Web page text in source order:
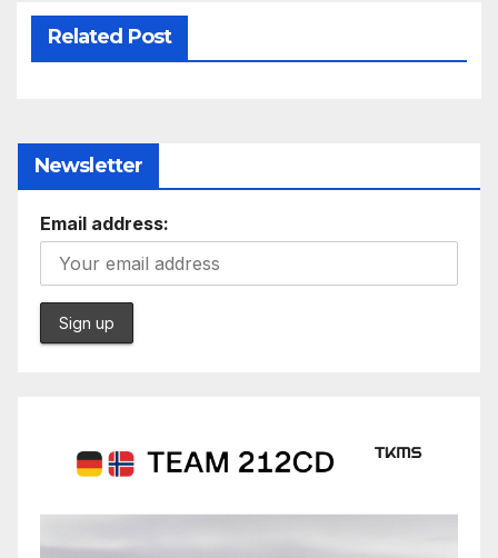
Related Post
Newsletter
Email address: